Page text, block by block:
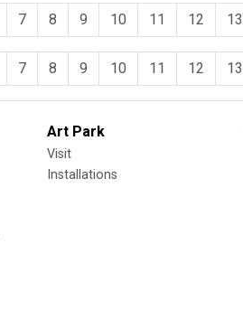
7 8 9 10 11 12 13
7 8 9 10 11 12 13
Art Park
Visit
Installations